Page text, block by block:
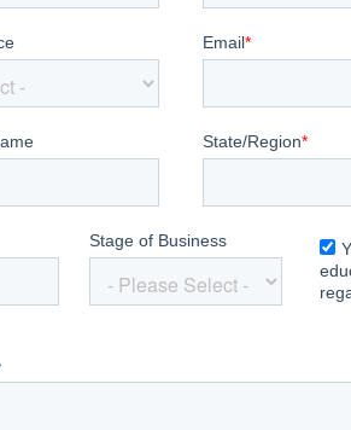
Contact:
CONTACT US